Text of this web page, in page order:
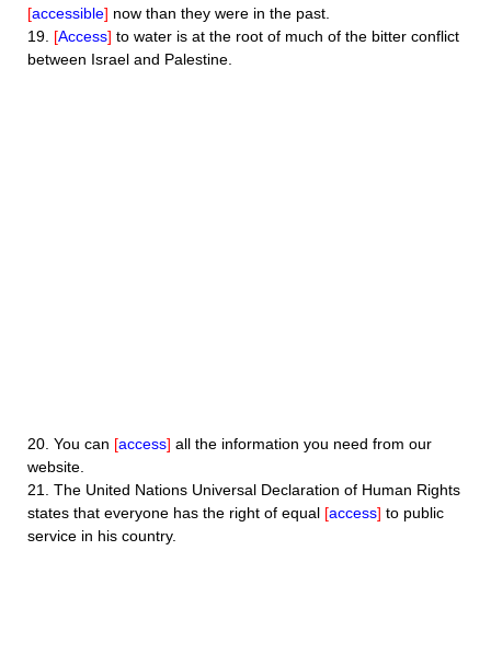
[accessible] now than they were in the past.
19. [Access] to water is at the root of much of the bitter conflict
between Israel and Palestine.
20. You can [access] all the information you need from our
website.
21.
The United Nations Universal Declaration of Human Rights
states that everyone has the right of equal [access] to public
service in his country.